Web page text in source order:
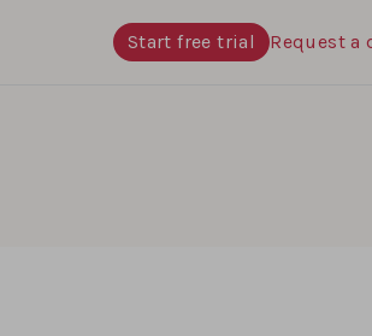
Start free trial Request a